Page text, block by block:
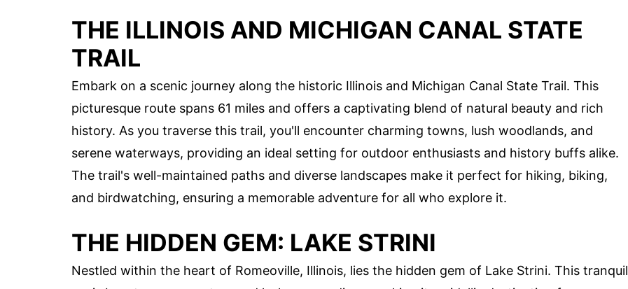
THE ILLINOIS AND MICHIGAN CANAL STATE
TRAIL
Embark on a scenic journey along the historic Illinois and Michigan Canal State Trail. This
picturesque route spans 61 miles and offers a captivating blend of natural beauty and rich
history. As you traverse this trail, you'll encounter charming towns, lush woodlands, and
serene waterways, providing an ideal setting for outdoor enthusiasts and history buffs alike.
The trail's well-maintained paths and diverse landscapes make it perfect for hiking, biking,
and birdwatching, ensuring a memorable adventure for all who explore it.
THE HIDDEN GEM: LAKE STRINI
Nestled within the heart of Romeoville, Illinois, lies the hidden gem of Lake Strini. This tranquil